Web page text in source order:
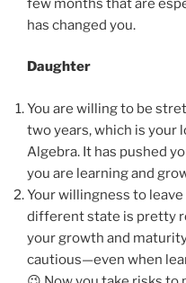
few months that are
has changed you.
Daughter
You are willing to be
two years, which is your
Algebra. It has pushed
you are learning and
Your willingness to
different state is pretty
your growth and
cautious—even when